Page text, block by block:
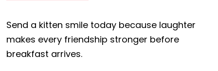
Send a kitten smile today because laughter
makes every friendship stronger before
breakfast arrives.